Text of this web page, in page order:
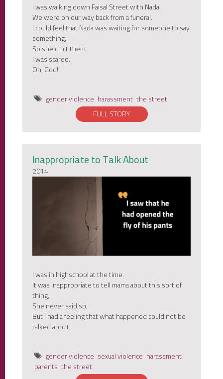
I was walking down Faisal Street with Nada.
We were on our way back from a funeral.
I could feel that Nada was waiting for someone to say
something,
So she’d hit them.
I was scared.
Oh, God!
gender violence harassment the street
FULL STORY
Inappropriate to Talk About
2014
I was in highschool at the time.
It was inappropriate to tell mama about this sort of
thing,
She never said so,
But I had a feeling that what happened could not be
talked about.
gender violence sexual violence harassment
parents the street